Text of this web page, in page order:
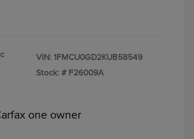
VIN: 1FMCU0GD2KUB58549
Stock: # F26009A